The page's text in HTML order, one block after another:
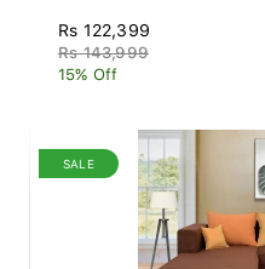
Rs 122,399
Rs 143,999
15% Off
SALE